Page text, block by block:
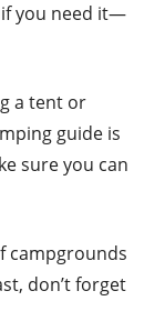
you need it—
a tent or
guide is
sure you can
campgrounds
don’t forget